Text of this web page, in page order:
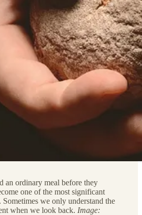
an ordinary meal before they
one of the most significant
we only understand the
when we look back. Image: